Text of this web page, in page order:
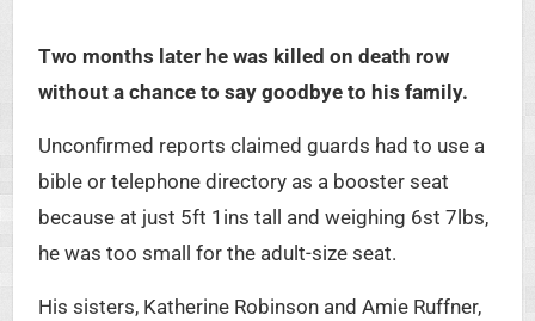
Two months later he was killed on death row
without a chance to say goodbye to his family.
Unconfirmed reports claimed guards had to use a
bible or telephone directory as a booster seat
because at just 5ft 1ins tall and weighing 6st 7lbs,
he was too small for the adult-size seat.
His sisters, Katherine Robinson and Amie Ruffner,